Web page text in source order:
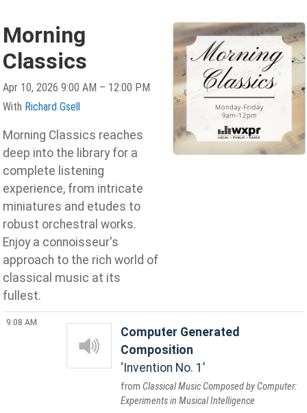
Morning
Classics
Apr 10, 2026 9:00 AM – 12:00 PM
With Richard Gsell
Morning Classics reaches
deep into the library for a
complete listening
experience, from intricate
miniatures and etudes to
robust orchestral works.
Enjoy a connoisseur's
approach to the rich world of
classical music at its
fullest.
9:08 AM
Computer Generated
Composition
Invention No. 1
Classical Music Composed by Computer:
Experiments in Musical Intelligence